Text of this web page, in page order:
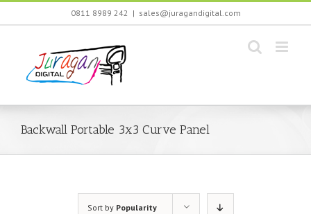
Skip
0811 8989 242 | sales@juragandigital.com
Backwall Portable 3x3 Curve Panel
Sort by Popularity